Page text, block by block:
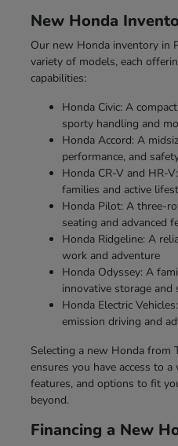
New Honda
Our new Honda inventory in
variety of models, each
capabilities:
Honda Civic: A
sporty handling and
Honda Accord: A
performance, and
Honda CR-V and HR-
families and active
Honda Pilot: A three-
seating and advanced
Honda Ridgeline: A
work and adventure
Honda Odyssey: A
innovative storage and
Honda Electric
emission driving and
Selecting a new Honda from
ensures you have access to
features, and options to fit
beyond.
Financing a New